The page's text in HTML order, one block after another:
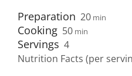
Preparation 20 min
Cooking 50 min
Servings 4
Nutrition Facts (per